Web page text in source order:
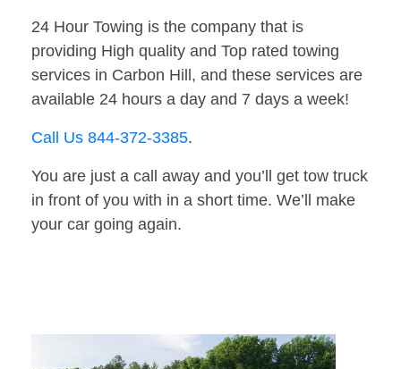
24 Hour Towing is the company that is
providing High quality and Top rated towing
services in Carbon Hill, and these services are
available 24 hours a day and 7 days a week!
Call Us 844-372-3385.
You are just a call away and you’ll get tow truck
in front of you with in a short time. We’ll make
your car going again.